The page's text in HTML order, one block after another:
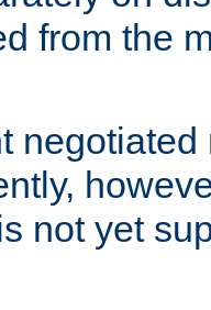
from the
not yet